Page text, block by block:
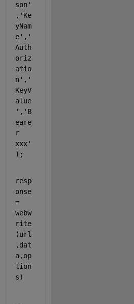
son'
, 'Ke
yNam
e' , '
Auth
oriz
atio
n' , '
KeyV
alue
' , 'B
eare
r
xxx'
);
resp
onse
=
webw
rite
(url
,dat
a,op
tion
s)